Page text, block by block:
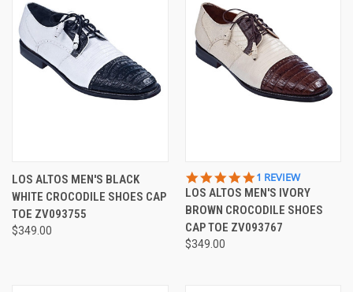
LOS ALTOS MEN'S BLACK
WHITE CROCODILE SHOES CAP
TOE ZV093755
$349.00
5.0
STAR
RATING
1 REVIEW
LOS ALTOS MEN'S IVORY
BROWN CROCODILE SHOES
CAP TOE ZV093767
$349.00